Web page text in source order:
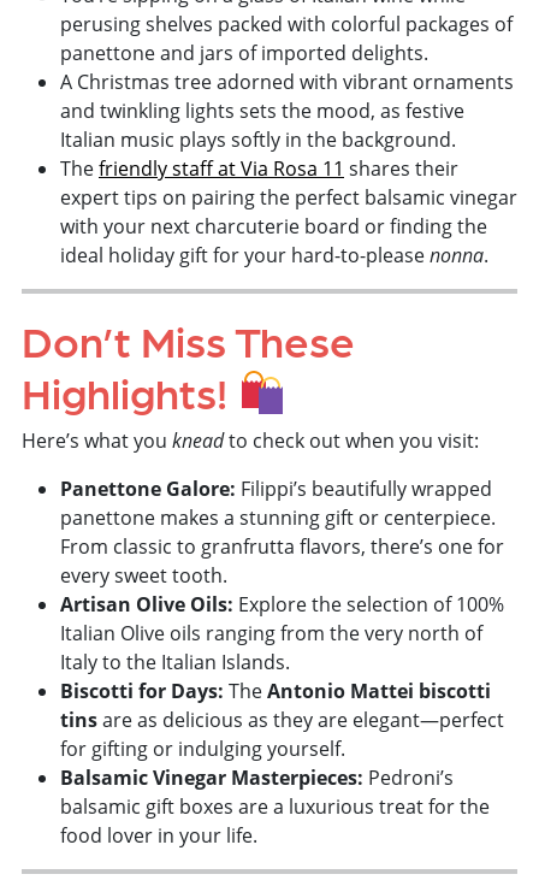
perusing shelves packed with colorful packages of
panettone and jars of imported delights.
A Christmas tree adorned with vibrant ornaments
and twinkling lights sets the mood, as festive
Italian music plays softly in the background.
Thefriendly staff at Via Rosa 11 shares their
expert tips on pairing the perfect balsamic vinegar
with your next charcuterie board or finding the
ideal holiday gift for your hard-to-pleasenonna.
Don’t Miss These
Highlights!
Here’s what you kneadto check out when you visit:
Panettone Galore: Filippi’s beautifully wrapped
panettone makes a stunning gift or centerpiece.
From classic to granfrutta flavors, there’s one for
every sweet tooth.
Artisan Olive Oils: Explore the selection of 100%
Italian Olive oils ranging from the very north of
Italy to the Italian Islands.
Biscotti for Days: TheAntonio Mattei biscotti
tinsare as delicious as they are elegant—perfect
for gifting or indulging yourself.
Balsamic Vinegar Masterpieces: Pedroni’s
balsamic gift boxes are a luxurious treat for the
food lover in your life.